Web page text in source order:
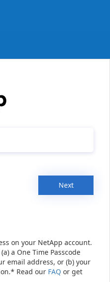
Next
on your NetApp account.
a One Time Passcode
email address, or (b) your
Read our FAQ or get